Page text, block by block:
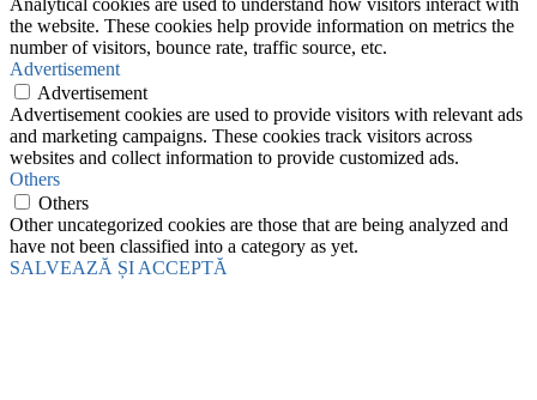
Analytical cookies are used to understand how visitors interact with
the website. These cookies help provide information on metrics the
number of visitors, bounce rate, traffic source, etc.
Advertisement
Advertisement
Advertisement cookies are used to provide visitors with relevant ads
and marketing campaigns. These cookies track visitors across
websites and collect information to provide customized ads.
Others
Others
Other uncategorized cookies are those that are being analyzed and
have not been classified into a category as yet.
SALVEAZĂ ȘI ACCEPTĂ